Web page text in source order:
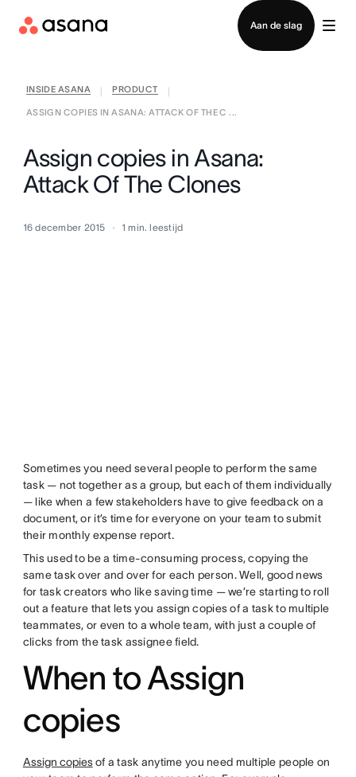
Aan de slag
Contact opnemen met verkoop
INSIDE ASANA PRODUCT
ASSIGN COPIES IN ASANA: ATTACK OF THE C ...
Assign copies in Asana:
Attack Of The Clones
16 december 2015 1 min. leestijd
Sometimes you need several people to perform the same
task — not together as a group, but each of them individually
— like when a few stakeholders have to give feedback on a
document, or it’s time for everyone on your team to submit
their monthly expense report.
This used to be a time-consuming process, copying the
same task over and over for each person. Well, good news
for task creators who like saving time — we’re starting to roll
out a feature that lets you assign copies of a task to multiple
teammates, or even to a whole team, with just a couple of
clicks from the task assignee field.
When to Assign
copies
Assign copiesof a task anytime you need multiple people on